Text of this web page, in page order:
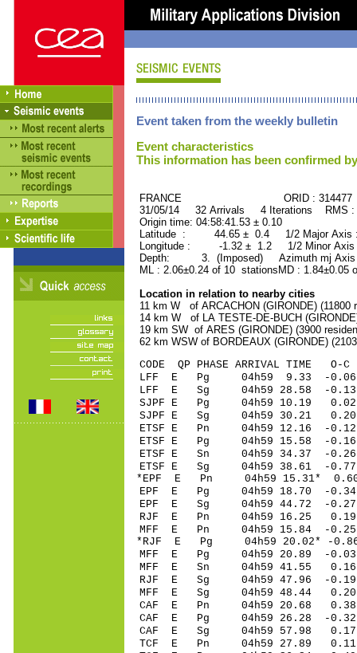
Event taken from the weekly bulletin
Event characteristics
This information has been confirmed
FRANCE ORID : 314477
31/05/14 32 Arrivals 4 Iterations RMS
Origin time: 04:58:41.53 ± 0.10
Latitude : 44.65 ± 0.4 1/2 Major
Longitude : -1.32 ± 1.2 1/2 Minor
Depth: 3. (Imposed) Azimuth mj Axis
ML : 2.06±0.24 of 10 stationsMD :
Location in relation to nearby cities
11 km W of ARCACHON (GIRONDE) (11800
14 km W of LA TESTE-DE-BUCH
19 km SW of ARES (GIRONDE) (3900
62 km WSW of BORDEAUX (GIRONDE)
CODE QP PHASE ARRIVAL
LFF E Pg 04h59 9.33 -0.06
LFF E Sg 04h59 28.58 -
SJPF E Pg 04h59 10.19 0.02
SJPF E Sg 04h59 30.21
ETSF E Pn 04h59 12.16 -0.12
ETSF E Pg 04h59 15.58 -0.16
ETSF E Sn 04h59 34.37 -0.26
ETSF E Sg 04h59 38.61 -
*EPF E Pn 04h59 15.31* 0.60
EPF E Pg 04h59 18.70 -0.34
EPF E Sg 04h59 44.72 -
RJF E Pn 04h59 16.25 0.19
MFF E Pn 04h59 15.84 -
*RJF E Pg 04h59 20.02* -
MFF E Pg 04h59 20.89 -
MFF E Sn 04h59 41.55 0.16
RJF E Sg 04h59 47.96 -
MFF E Sg 04h59 48.44
CAF E Pn 04h59 20.68 0.38
CAF E Pg 04h59 26.28 -
CAF E Sg 04h59 57.98
TCF E Pn 04h59 27.89 0.11